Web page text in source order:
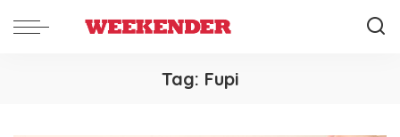
Tag: Fupi